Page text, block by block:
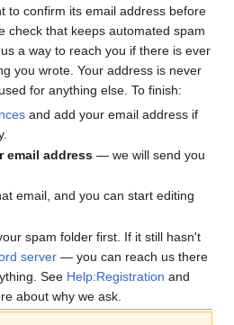
to confirm its email address before
check that keeps automated spam
a way to reach you if there is ever
you wrote. Your address is never
for anything else. To finish:
and add your email address if
email address— we will send you
email, and you can start editing
spam folder first. If it still hasn't
server — you can reach us there
See Help:Registration and
about why we ask.